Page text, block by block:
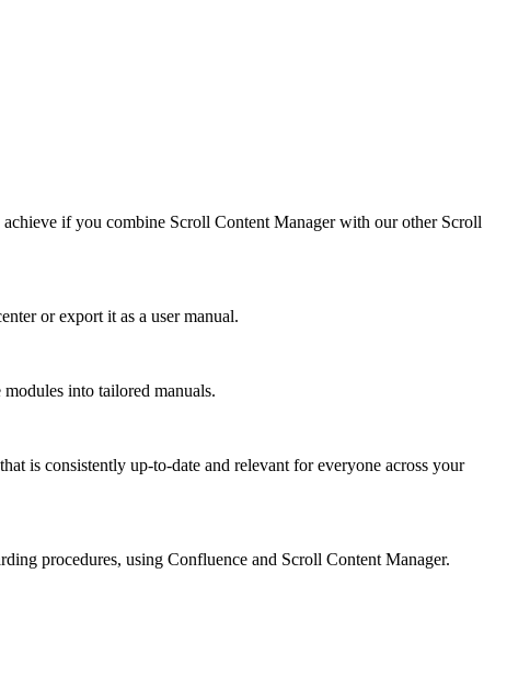
if you combine Scroll Content Manager with our other Scroll
or export it as a user manual.
into tailored manuals.
is consistently up-to-date and relevant for everyone across your
procedures, using Confluence and Scroll Content Manager.